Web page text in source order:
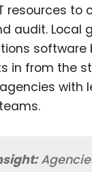
resources to
audit. Local
software
in from the
with